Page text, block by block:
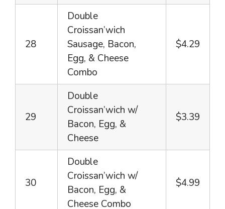
28
Double
Croissan’wich
Sausage, Bacon,
Egg, & Cheese
Combo
$4.29
29
Double
Croissan’wich w/
Bacon, Egg, &
Cheese
$3.39
30
Double
Croissan’wich w/
Bacon, Egg, &
Cheese Combo
$4.99